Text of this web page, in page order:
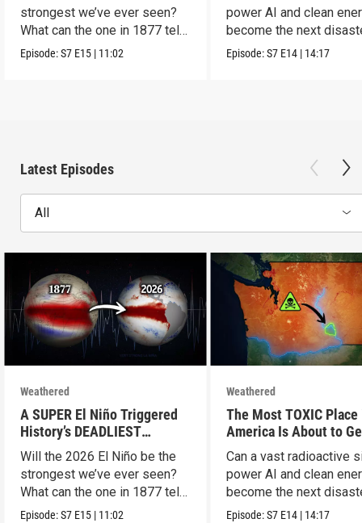
strongest we’ve ever seen?
What can the one in 1877 tell
us?
Episode:S7 E15 | 11:02
power AI and clean
become the next
Episode:S7 E14 | 14:17
Latest Episodes
All
Weathered
A SUPER El Niño Triggered
History’s DEADLIEST
Disaster. THIS One Might Be
Worse.
Will the 2026 El Niño be the
strongest we’ve ever seen?
What can the one in 1877 tell
us?
Episode:S7 E15 | 11:02
Weathered
The Most TOXIC Place
America Is About to
WAY More Dangerous
Can a vast radioactive
power AI and clean
become the next
Episode:S7 E14 | 14:17